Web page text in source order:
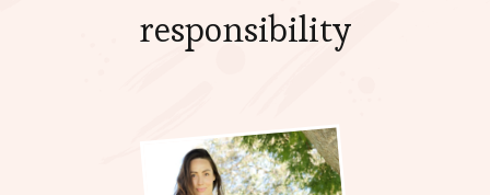
responsibility